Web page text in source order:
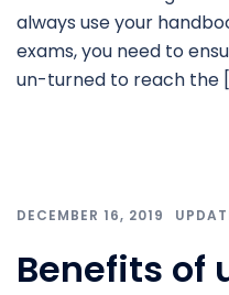
always use your
exams, you need to
un-turned to reach the
DECEMBER 16, 2019
Benefits of